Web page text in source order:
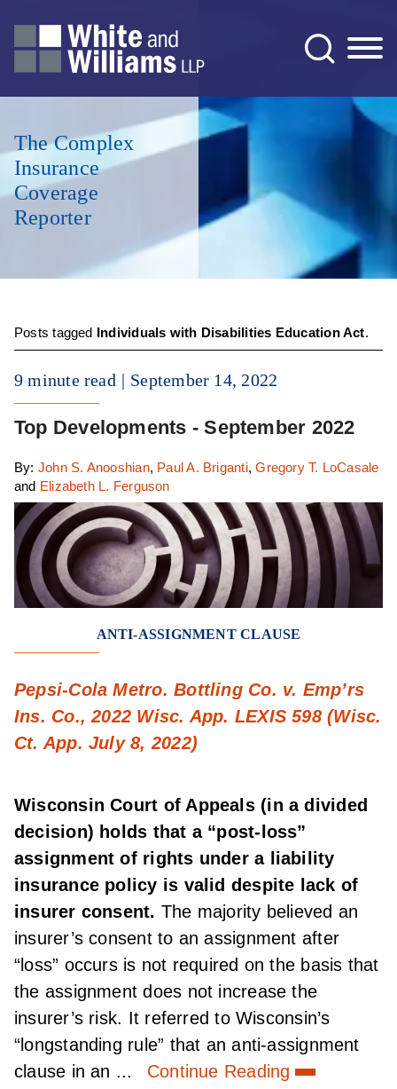
The Complex
Insurance
Coverage
Reporter
Posts tagged Individuals with Disabilities Education Act.
9 minute read September 14, 2022
Top Developments - September 2022
By: John S. Anooshian, Paul A. Briganti,Gregory T. LoCasale
and Elizabeth L. Ferguson
ANTI-ASSIGNMENT CLAUSE
Pepsi-Cola Metro. Bottling Co. v. Emp’rs
Ins. Co., 2022 Wisc. App. LEXIS 598 (Wisc.
Ct. App. July 8, 2022)
Wisconsin Court of Appeals (in a divided
decision) holds that a “post-loss”
assignment of rights under a liability
insurance policy is valid despite lack of
insurer consent. The majority believed an
insurer’s consent to an assignment after
“loss” occurs is not required on the basis that
the assignment does not increase the
insurer’s risk. It referred to Wisconsin’s
“longstanding rule” that an anti-assignment
clause in an ...
Continue Reading